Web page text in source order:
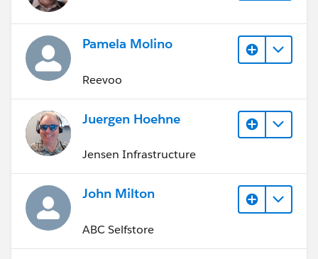
Pamela Molino
Reevoo
Juergen Hoehne
Jensen Infrastructure
John Milton
ABC Selfstore